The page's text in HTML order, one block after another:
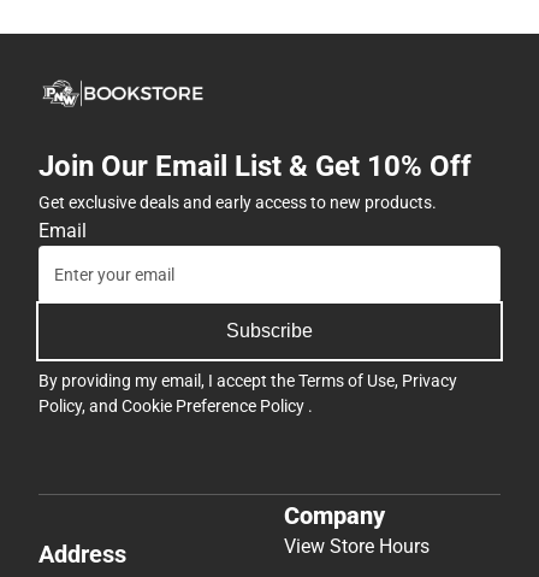
Join Our Email List & Get 10% Off
Get exclusive deals and early access to new products.
Email
Subscribe
By providing my email, I accept theTerms of Use, Privacy
Policy, and Cookie Preference Policy .
Address
Company
View Store Hours